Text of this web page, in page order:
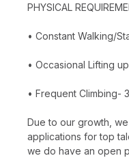
PHYSICAL
• Constant Walking/
• Occasional Lifting
• Frequent Climbing-
Due to our growth,
applications for top
we do have an open